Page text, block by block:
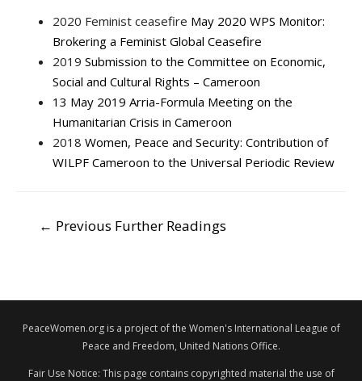
2020 Feminist ceasefire May 2020 WPS Monitor:
Brokering a Feminist Global Ceasefire
2019 Submission to the Committee on Economic,
Social and Cultural Rights – Cameroon
13 May 2019 Arria-Formula Meeting on the
Humanitarian Crisis in Cameroon
2018 Women, Peace and Security: Contribution of
WILPF Cameroon to the Universal Periodic Review
POST
← Previous Further Readings
PeaceWomen.org is a project of the Women's International League of
Peace and Freedom, United Nations Office.
Fair Use Notice: This page contains copyrighted material the use of